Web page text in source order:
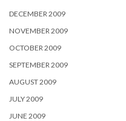
DECEMBER 2009
NOVEMBER 2009
OCTOBER 2009
SEPTEMBER 2009
AUGUST 2009
JULY 2009
JUNE 2009